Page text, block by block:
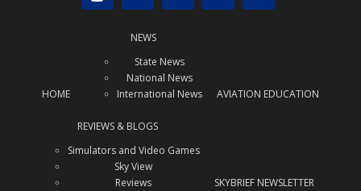
HOME
NEWS
State News
National News
International News
AVIATION EDUCATION
REVIEWS & BLOGS
Simulators and Video Games
Sky View
Reviews
SKYBRIEF NEWSLETTER